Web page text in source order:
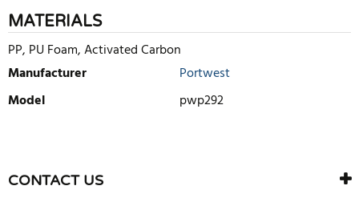
MATERIALS
PP, PU Foam, Activated Carbon
Manufacturer
Portwest
Model
pwp292
There are currently no product reviews. Be the first who write
review
CONTACT US